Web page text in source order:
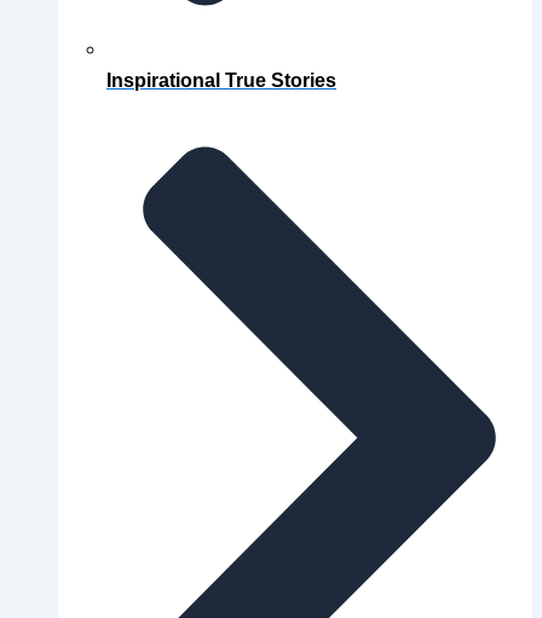
Inspirational True Stories